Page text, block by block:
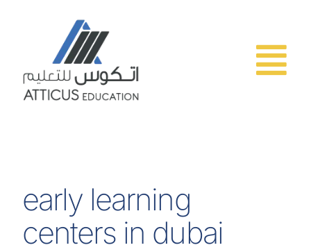
early learning
centers in dubai